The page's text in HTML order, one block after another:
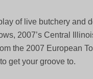
of live butchery and
2007’s Central
the 2007 European
get your groove to.